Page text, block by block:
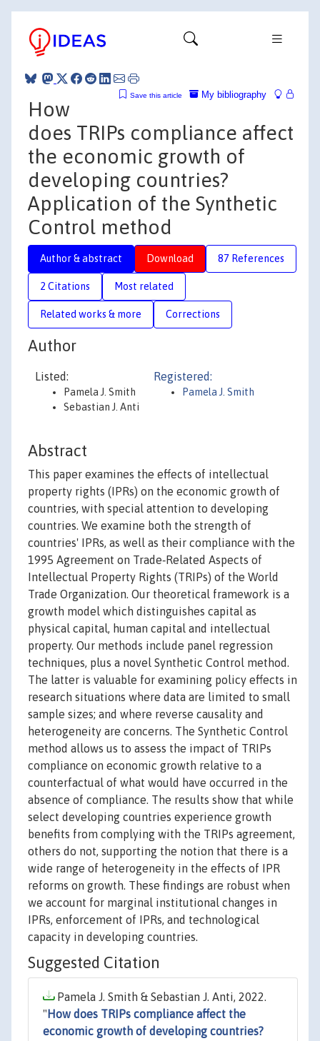
My bibliography
Save this article
How
does TRIPs compliance affect
the economic growth of
developing countries?
Application of the Synthetic
Control method
Author & abstract Download 87 References
2 Citations Most related
Related works & more Corrections
Author
Listed:
Pamela J. Smith
Sebastian J. Anti
Registered:
Pamela J. Smith
Abstract
This paper examines the effects of intellectual
property rights (IPRs) on the economic growth of
countries, with special attention to developing
countries. We examine both the strength of
countries' IPRs, as well as their compliance with the
1995 Agreement on Trade‐Related Aspects of
Intellectual Property Rights (TRIPs) of the World
Trade Organization. Our theoretical framework is a
growth model which distinguishes capital as
physical capital, human capital and intellectual
property. Our methods include panel regression
techniques, plus a novel Synthetic Control method.
The latter is valuable for examining policy effects in
research situations where data are limited to small
sample sizes; and where reverse causality and
heterogeneity are concerns. The Synthetic Control
method allows us to assess the impact of TRIPs
compliance on economic growth relative to a
counterfactual of what would have occurred in the
absence of compliance. The results show that while
select developing countries experience growth
benefits from complying with the TRIPs agreement,
others do not, supporting the notion that there is a
wide range of heterogeneity in the effects of IPR
reforms on growth. These findings are robust when
we account for marginal institutional changes in
IPRs, enforcement of IPRs, and technological
capacity in developing countries.
Suggested Citation
Pamela J. Smith & Sebastian J. Anti, 2022.
" How does TRIPs compliance affect the
economic growth of developing countries?